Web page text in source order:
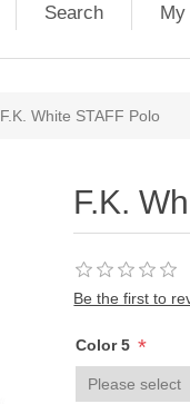
Search My
F.K. White STAFF Polo
F.K.
Be the first to
Color 5 *